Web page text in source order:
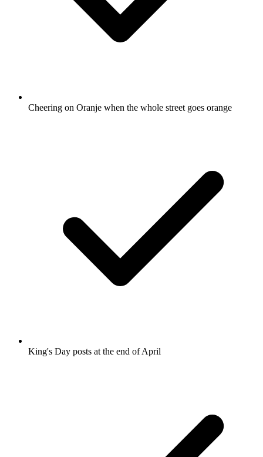
Cheering on Oranje when the whole street goes orange
King's Day posts at the end of April